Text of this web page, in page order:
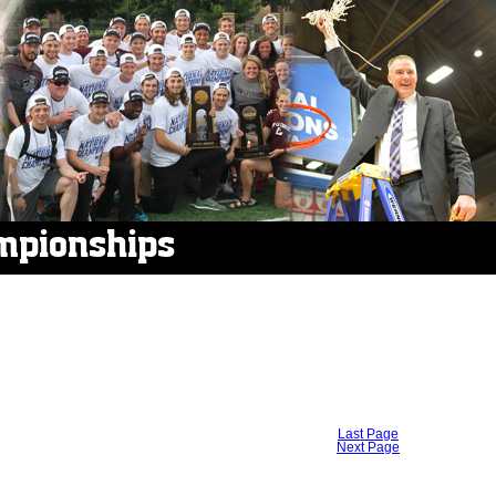
Last Page
Next Page